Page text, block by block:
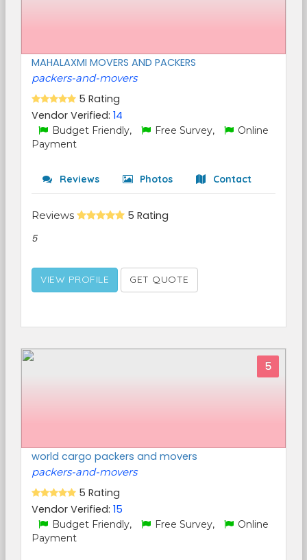
MAHALAXMI MOVERS AND PACKERS
packers-and-movers
5 Rating
Vendor Verified: 14
Budget Friendly, Free Survey,
Online
Payment
Reviews Photos Contact
Reviews 5 Rating
5
VIEW PROFILE GET QUOTE
5
world cargo packers and movers
packers-and-movers
5 Rating
Vendor Verified: 15
Budget Friendly, Free Survey,
Online
Payment